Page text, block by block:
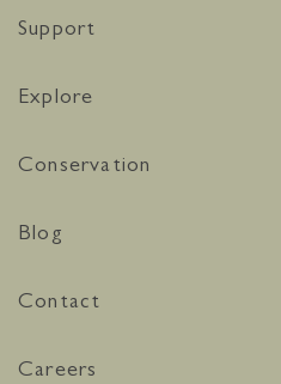
Support
Explore
Conservation
Blog
Contact
Careers